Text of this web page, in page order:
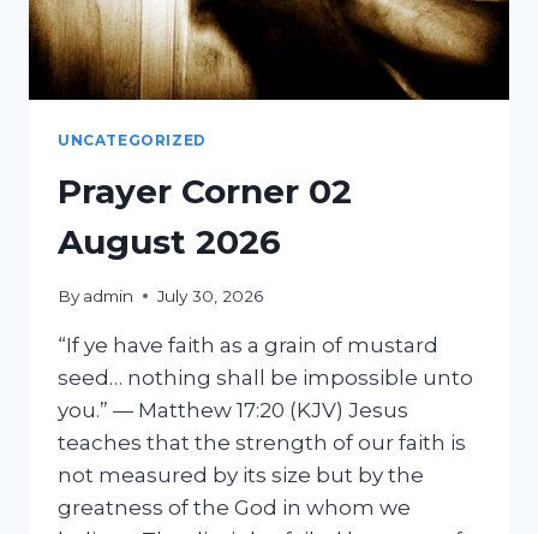
UNCATEGORIZED
Prayer Corner 02
August 2026
By admin July 30, 2026
“If ye have faith as a grain of mustard
seed… nothing shall be impossible unto
you.” — Matthew 17:20 (KJV) Jesus
teaches that the strength of our faith is
not measured by its size but by the
greatness of the God in whom we